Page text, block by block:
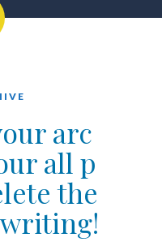
arc
all p
the